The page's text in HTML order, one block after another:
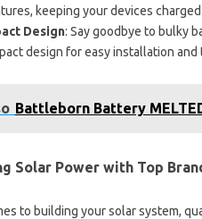
keeping your devices
Design: Say goodbye to bulky
design for easy installation
Battleborn Battery
Solar Power with Top
to building your solar system,